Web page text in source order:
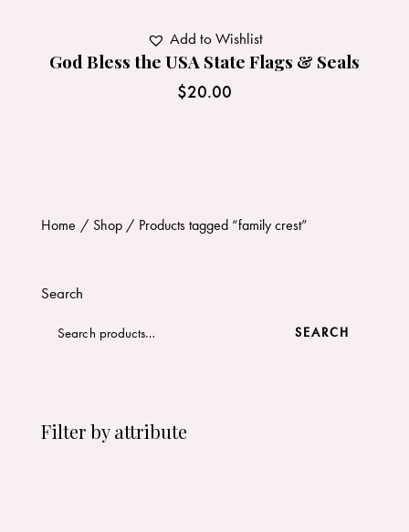
God Bless the USA State Flags & Seals
$20.00
Add to Wishlist
Home Shop Products tagged “family crest”
Search
SEARCH
Filter by attribute